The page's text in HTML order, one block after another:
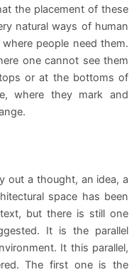
the placement of these
natural ways of human
people need them.
one cannot see them
or at the bottoms of
where they mark and
out a thought, an idea, a
space has been
but there is still one
It is the parallel
It this parallel,
The first one is the